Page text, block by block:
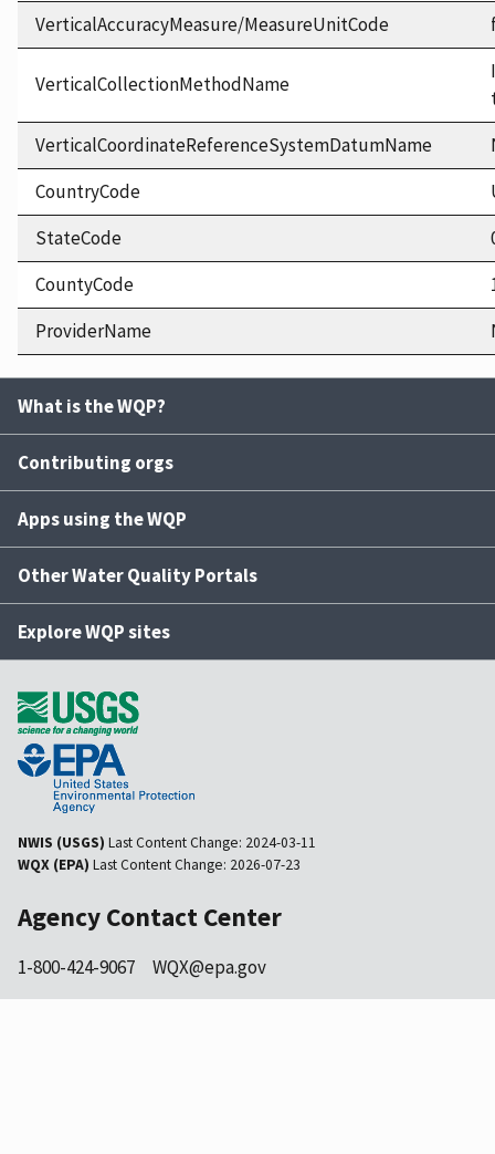
VerticalAccuracyMeasure/MeasureUnitCode
VerticalCollectionMethodName
VerticalCoordinateReferenceSystemDatumName
CountryCode
StateCode
CountyCode
ProviderName
What is the WQP?
Contributing orgs
Apps using the WQP
Other Water Quality Portals
Explore WQP sites
NWIS (USGS) Last Content Change: 2024-03-11
WQX (EPA) Last Content Change: 2026-07-23
Agency Contact Center
1-800-424-9067 WQX@epa.gov